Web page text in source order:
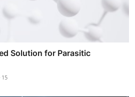
Solution for Parasitic
15